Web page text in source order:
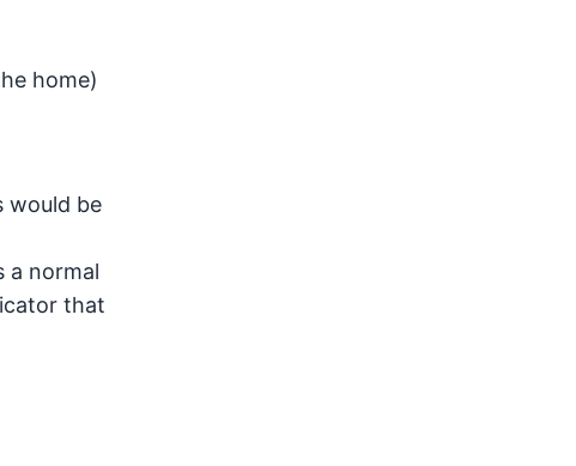
home)
would be
a normal
that